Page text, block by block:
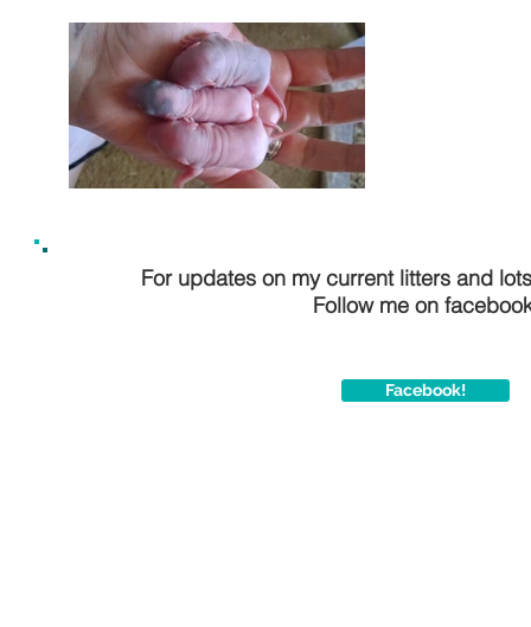
For updates on my current litters and
Follow me on
Facebook!